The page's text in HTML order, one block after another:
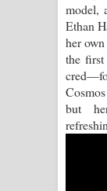
model,
Ethan
her
the
but